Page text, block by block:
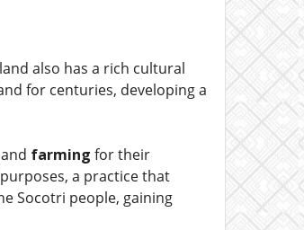
also has a rich cultural
for centuries, developing a
farming for their
a practice that
Socotri people, gaining